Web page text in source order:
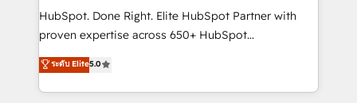
architecture, AI enablement, and strategic marketing,
delivered through our proprietary FLAIR framework
Partner and ISO 27001:2022 certified consultancy,
we blend strategy, creativity, and technology to help
HubSpot. Done Right. Elite HubSpot Partner with
proven expertise across 650+ HubSpot
implementations. With 12+ years of HubSpot
experience, we help you use the HubSpot platform
to its fullest capacity, improve your current HubSpot
ระดับ Elite5.0